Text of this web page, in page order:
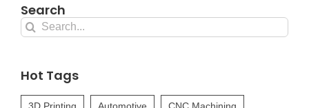
Search
Search
Hot Tags